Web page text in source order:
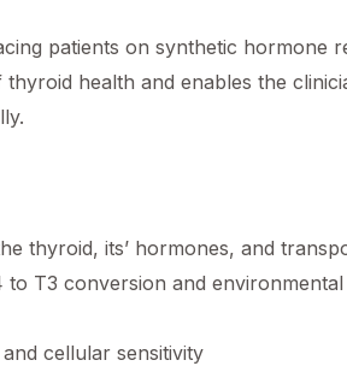
patients on synthetic hormone
health and enables the
thyroid, its’ hormones, and
T3 conversion and
cellular sensitivity